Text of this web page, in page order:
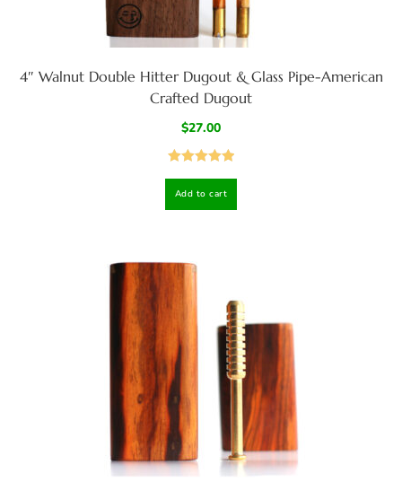
4″ Walnut Double Hitter Dugout & Glass Pipe-American
Crafted Dugout
$27.00
out of 5
Add to cart